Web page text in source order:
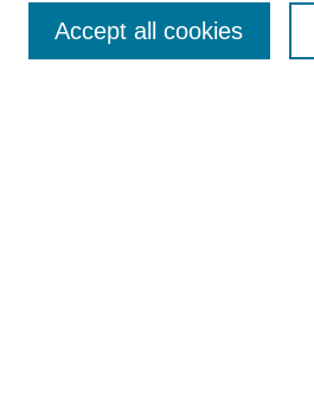
Enter search terms:
Accept all cookies